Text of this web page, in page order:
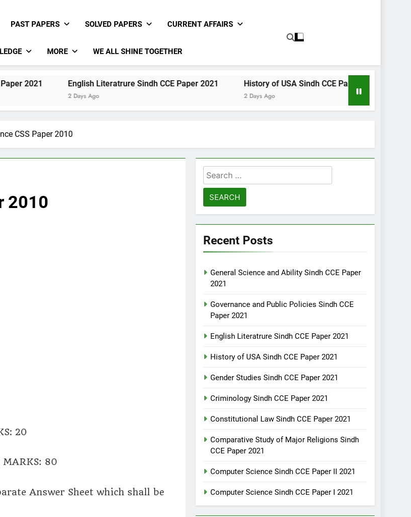
PAST PAPERS SOLVED PAPERS CURRENT AFFAIRS
MORE WE ALL SHINE TOGETHER
English Literatrure Sindh CCE Paper 2021 History of USA Sindh CCE Paper 2021
2 Days Ago
CSS Paper 2010
2010
20
80
Answer Sheet which shall be
Search
for:
Recent Posts
General Science and Ability Sindh CCE Paper
2021
Governance and Public Policies Sindh CCE
Paper 2021
English Literatrure Sindh CCE Paper 2021
History of USA Sindh CCE Paper 2021
Gender Studies Sindh CCE Paper 2021
Criminology Sindh CCE Paper 2021
Constitutional Law Sindh CCE Paper 2021
Comparative Study of Major Religions Sindh
CCE Paper 2021
Computer Science Sindh CCE Paper II 2021
Computer Science Sindh CCE Paper I 2021